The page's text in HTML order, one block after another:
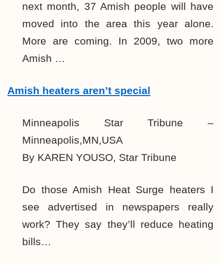
next month, 37 Amish people will have
moved into the area this year alone.
More are coming. In 2009, two more
Amish …
Amish heaters aren’t special
Minneapolis Star Tribune –
Minneapolis,MN,USA
By KAREN YOUSO, Star Tribune
Do those Amish Heat Surge heaters I
see advertised in newspapers really
work? They say they’ll reduce heating
bills…